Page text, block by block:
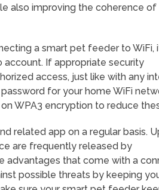
also improving the coherence of
a smart pet feeder to WiFi,
account. If appropriate security
access, just like with any
for your home WiFi
WPA3 encryption to reduce
related app on a regular basis.
are frequently released by
advantages that come with a
possible threats by keeping